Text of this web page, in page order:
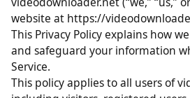
videodownloader.net (“we,” “us,”
website at https://
This Privacy Policy explains how
and safeguard your information
Service.
This policy applies to all users of